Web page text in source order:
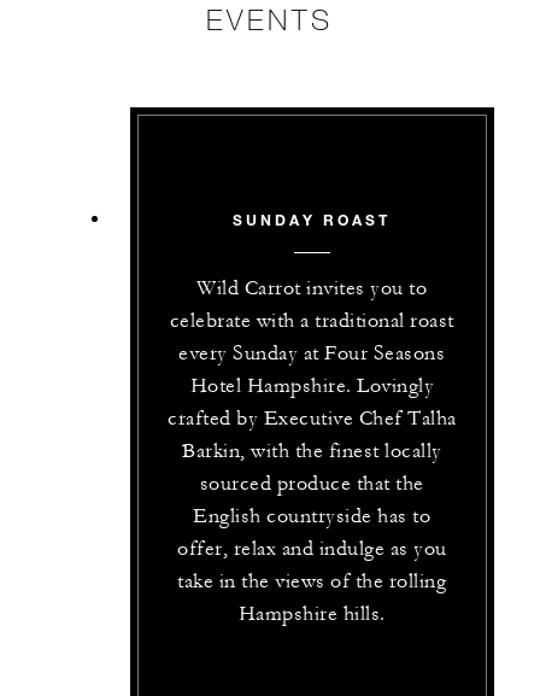
EVENTS
SUNDAY ROAST
Wild Carrot invites you to
celebrate with a traditional roast
every Sunday at Four Seasons
Hotel Hampshire. Lovingly
crafted by Executive Chef Talha
Barkin, with the finest locally
sourced produce that the
English countryside has to
offer, relax and indulge as you
take in the views of the rolling
Hampshire hills.